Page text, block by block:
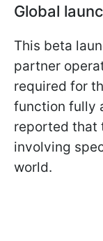
Global
This beta
partner
required for
function fully
reported that
involving
world.